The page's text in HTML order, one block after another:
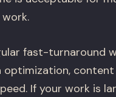
fast-turnaround
optimization,
If your work is